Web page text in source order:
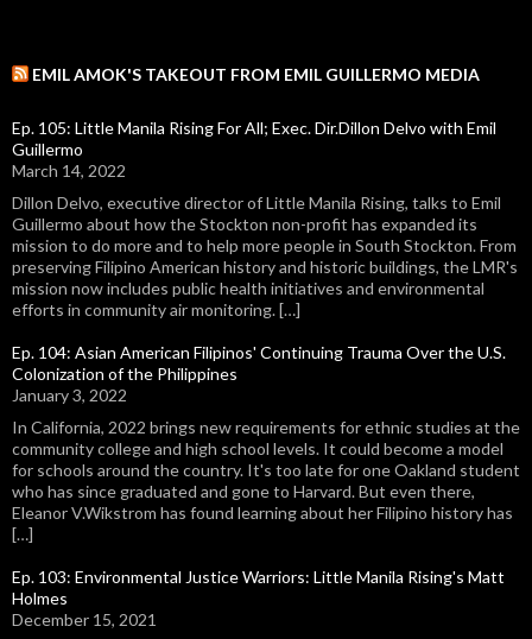
EMIL AMOK'S TAKEOUT FROM EMIL GUILLERMO MEDIA
Ep. 105: Little Manila Rising For All; Exec. Dir.Dillon Delvo with Emil
Guillermo
March 14, 2022
Dillon Delvo, executive director of Little Manila Rising, talks to Emil
Guillermo about how the Stockton non-profit has expanded its
mission to do more and to help more people in South Stockton. From
preserving Filipino American history and historic buildings, the LMR's
mission now includes public health initiatives and environmental
efforts in community air monitoring. […]
Ep. 104: Asian American Filipinos' Continuing Trauma Over the U.S.
Colonization of the Philippines
January 3, 2022
In California, 2022 brings new requirements for ethnic studies at the
community college and high school levels. It could become a model
for schools around the country. It's too late for one Oakland student
who has since graduated and gone to Harvard. But even there,
Eleanor V.Wikstrom has found learning about her Filipino history has
[…]
Ep. 103: Environmental Justice Warriors: Little Manila Rising's Matt
Holmes
December 15, 2021